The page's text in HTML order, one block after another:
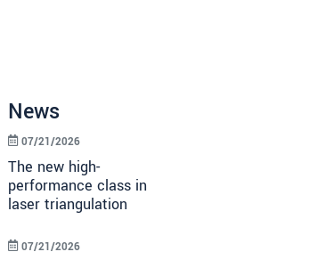
News
The new high-
performance class in
laser triangulation
07/21/2026
07/21/2026